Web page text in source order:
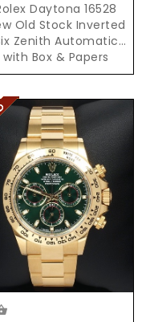
Daytona 16528
Old Stock Inverted
Zenith Automatic
with Box & Papers